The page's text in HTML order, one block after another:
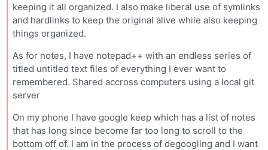
keeping it all organized. I also make liberal use of symlinks
and hardlinks to keep the original alive while also keeping
things organized.
As for notes, I have notepad++ with an endless series of
titled untitled text files of everything I ever want to
remembered. Shared accross computers using a local git
server
On my phone I have google keep which has a list of notes
that has long since become far too long to scroll to the
bottom off of. I am in the process of degoogling and I want